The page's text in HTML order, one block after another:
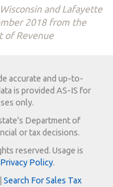
and Lafayette
2018 from the
of Revenue
accurate and up-to-
is provided AS-IS for
only.
Department of
or tax decisions.
reserved. Usage is
Policy.
Search For Sales Tax